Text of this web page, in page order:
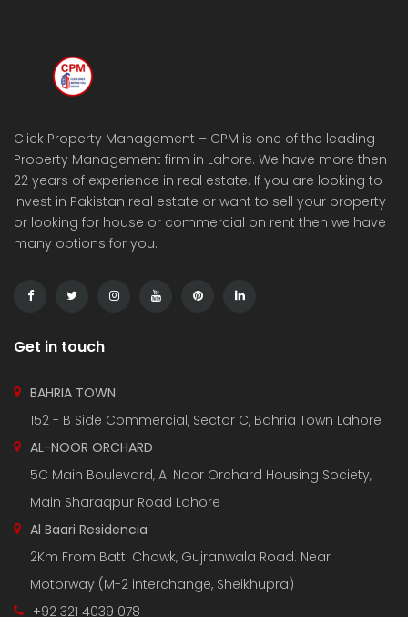
Click Property Management – CPM is one of the leading
Property Management firm in Lahore. We have more then
22 years of experience in real estate. If you are looking to
invest in Pakistan real estate or want to sell your property
or looking for house or commercial on rent then we have
many options for you.
Get in touch
BAHRIA TOWN
152 - B Side Commercial, Sector C, Bahria Town Lahore
AL-NOOR ORCHARD
5C Main Boulevard, Al Noor Orchard Housing Society,
Main Sharaqpur Road Lahore
Al Baari Residencia
2Km From Batti Chowk, Gujranwala Road. Near
Motorway (M-2 interchange, Sheikhupra)
+92 321 4039 078